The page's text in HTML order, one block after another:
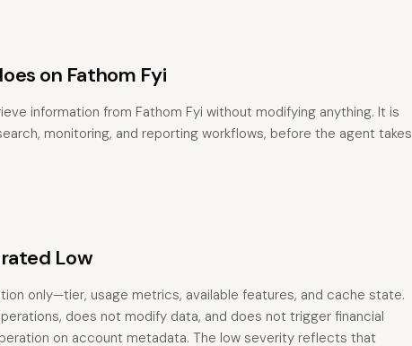
on Fathom Fyi
information from Fathom Fyi without modifying anything. It is
monitoring, and reporting workflows, before the agent takes
Low
only—tier, usage metrics, available features, and cache state.
does not modify data, and does not trigger financial
on account metadata. The low severity reflects that